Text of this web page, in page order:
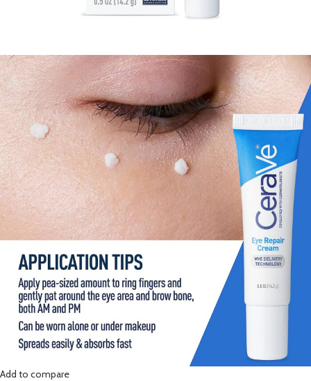
Add to compare